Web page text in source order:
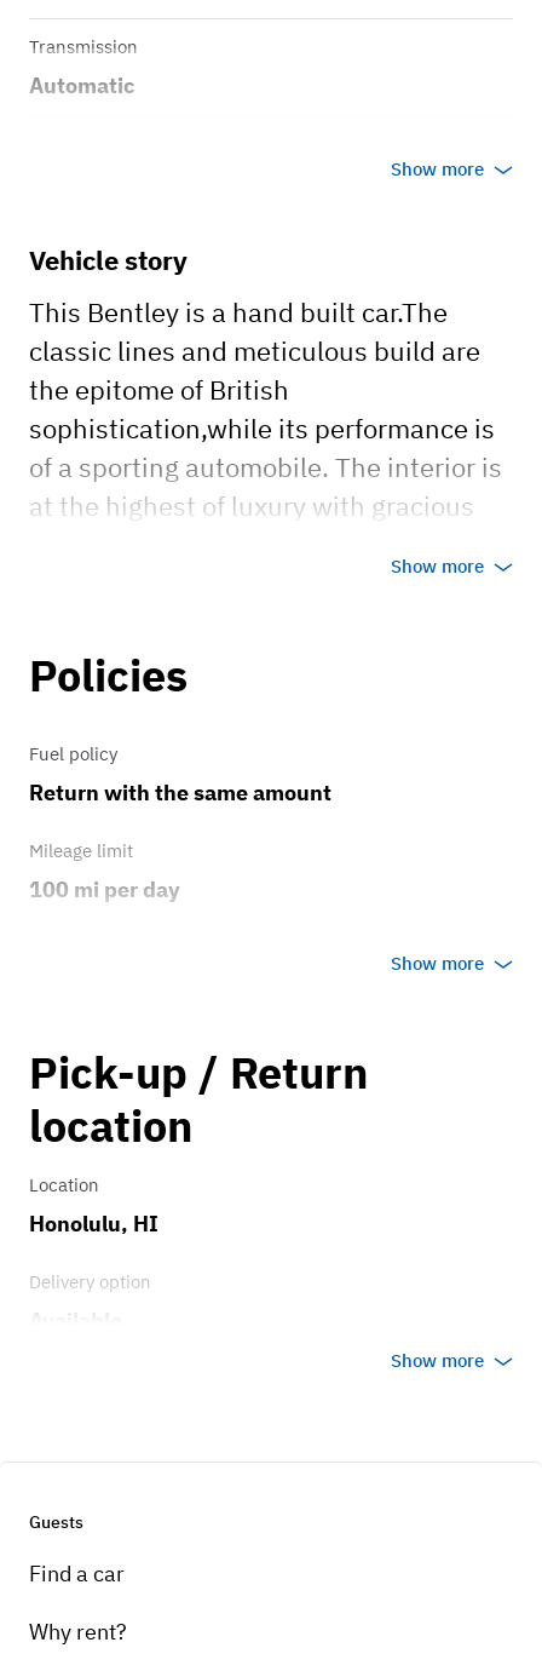
Transmission
Automatic
Show more
Vehicle story
This Bentley is a hand built car.The
classic lines and meticulous build are
the epitome of British
sophistication,while its performance is
of a sporting automobile. The interior is
at the highest of luxury with gracious
iconic classic is timeless and loved by
John and Jay Leno.
Show more
Policies
Fuel policy
Return with the same amount
Mileage limit
100 mi per day
0.75
Show more
Pick-up / Return
location
Location
Honolulu, HI
Delivery option
Show more
Guests
Find a car
Why rent?